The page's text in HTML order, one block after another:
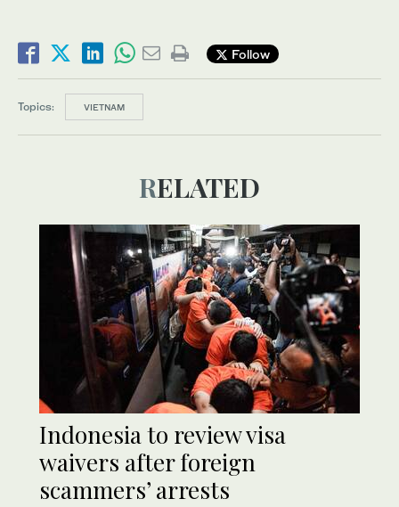
Follow
Topics: VIETNAM
RELATED
Indonesia to review visa
waivers after foreign
scammers’ arrests